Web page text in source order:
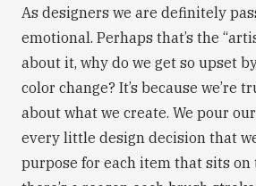
As designers we are definitely
emotional. Perhaps that’s the
about it, why do we get so upset
color change? It’s because we’re
about what we create. We pour
every little design decision that
purpose for each item that sits on